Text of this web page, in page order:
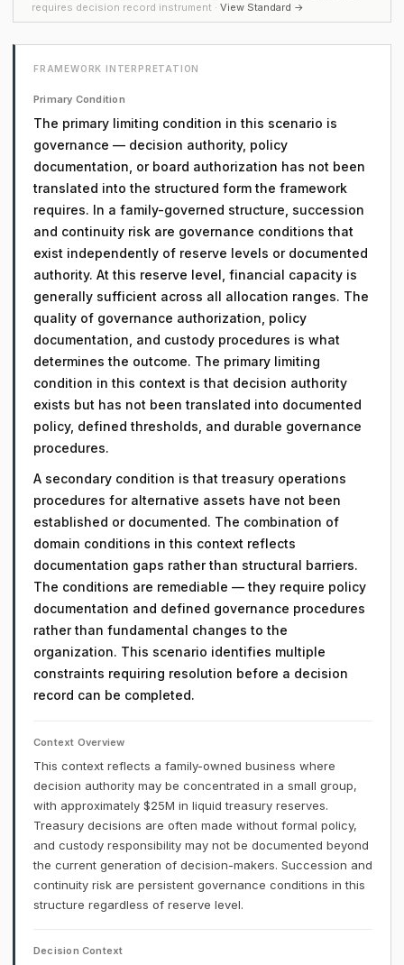
requires decision record instrument · View Standard →
FRAMEWORK INTERPRETATION
Primary Condition
The primary limiting condition in this scenario is
governance — decision authority, policy
documentation, or board authorization has not been
translated into the structured form the framework
requires. In a family-governed structure, succession
and continuity risk are governance conditions that
exist independently of reserve levels or documented
authority. At this reserve level, financial capacity is
generally sufficient across all allocation ranges. The
quality of governance authorization, policy
documentation, and custody procedures is what
determines the outcome. The primary limiting
condition in this context is that decision authority
exists but has not been translated into documented
policy, defined thresholds, and durable governance
procedures.
A secondary condition is that treasury operations
procedures for alternative assets have not been
established or documented. The combination of
domain conditions in this context reflects
documentation gaps rather than structural barriers.
The conditions are remediable — they require policy
documentation and defined governance procedures
rather than fundamental changes to the
organization. This scenario identifies multiple
constraints requiring resolution before a decision
record can be completed.
Context Overview
This context reflects a family-owned business where
decision authority may be concentrated in a small group,
with approximately $25M in liquid treasury reserves.
Treasury decisions are often made without formal policy,
and custody responsibility may not be documented beyond
the current generation of decision-makers. Succession and
continuity risk are persistent governance conditions in this
structure regardless of reserve level.
Decision Context